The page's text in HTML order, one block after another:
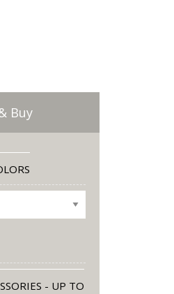
Buy
- UP TO